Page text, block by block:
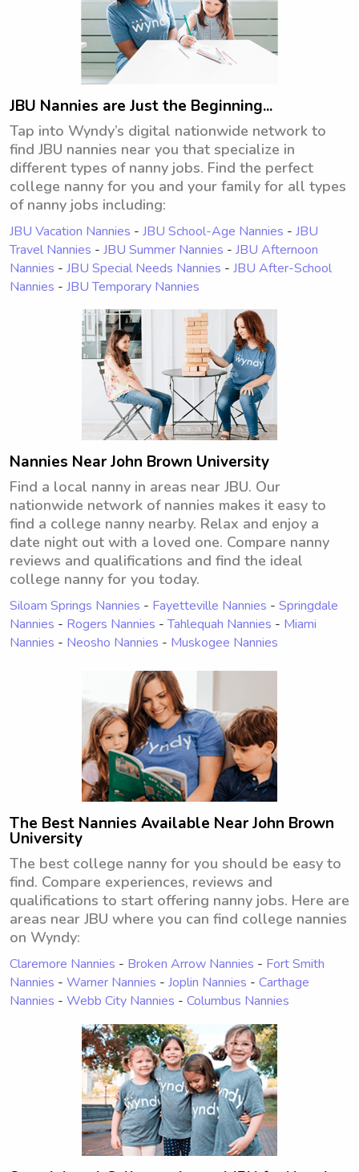
JBU Nannies are Just the Beginning...
Tap into Wyndy’s digital nationwide network to
find JBU nannies near you that specialize in
different types of nanny jobs. Find the perfect
college nanny for you and your family for all types
of nanny jobs including:
JBU Vacation Nannies - JBU School-Age Nannies - JBU
Travel Nannies - JBU Summer Nannies - JBU Afternoon
Nannies - JBU Special Needs Nannies - JBU After-School
Nannies - JBU Temporary Nannies
Nannies Near John Brown University
Find a local nanny in areas near JBU. Our
nationwide network of nannies makes it easy to
find a college nanny nearby. Relax and enjoy a
date night out with a loved one. Compare nanny
reviews and qualifications and find the ideal
college nanny for you today.
Siloam Springs Nannies - Fayetteville Nannies - Springdale
Nannies - Rogers Nannies -Tahlequah Nannies - Miami
Nannies - Neosho Nannies - Muskogee Nannies
The Best Nannies Available Near John Brown
University
The best college nanny for you should be easy to
find. Compare experiences, reviews and
qualifications to start offering nanny jobs. Here are
areas near JBU where you can find college nannies
on Wyndy:
Claremore Nannies - Broken Arrow Nannies - Fort Smith
Nannies - Warner Nannies - Joplin Nannies - Carthage
Nannies - Webb City Nannies - Columbus Nannies